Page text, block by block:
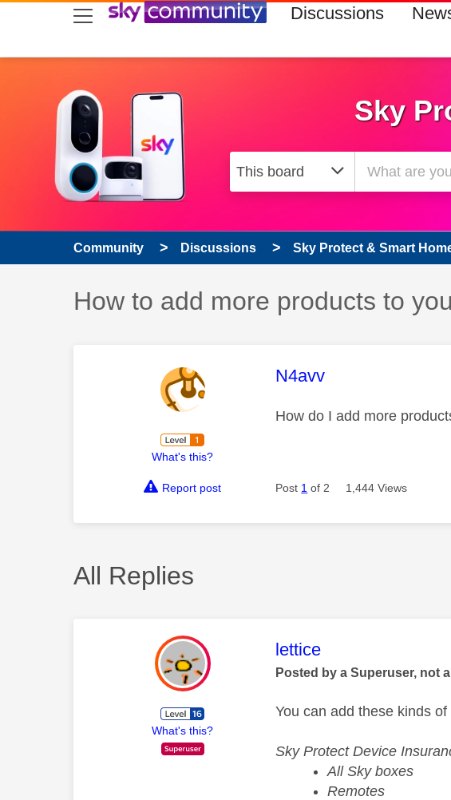
skip to search
skip to content
skip to footer Discussions
Sky
Community Discussions Sky Protect & Smart
Discussion topic:
How to add more products to
What's this?
This message was
N4avv
How do I add more
Report post Post 1 of 2 1,444 Views
All Replies
What's this?
This message was
lettice
Posted by a Superuser, not
You can add these kinds
Sky Protect Device
All Sky boxes
Remotes